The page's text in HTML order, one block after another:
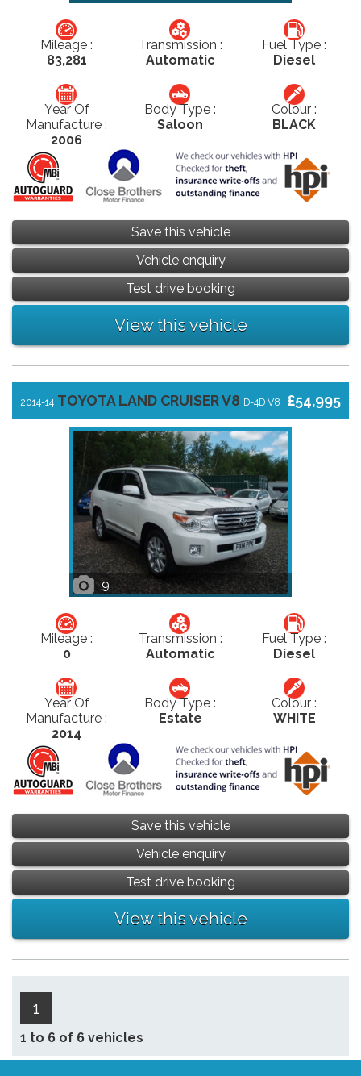
Mileage :
83,281
Transmission :
Automatic
Fuel Type :
Diesel
Year Of
Manufacture :
2006
Body Type :
Saloon
Colour :
BLACK
Save this vehicle
Vehicle enquiry
Test drive booking
View this vehicle
£54,995
2014-14 TOYOTA LAND CRUISER V8 D-4D V8
9
Mileage :
0
Transmission :
Automatic
Fuel Type :
Diesel
Year Of
Manufacture :
2014
Body Type :
Estate
Colour :
WHITE
Save this vehicle
Vehicle enquiry
Test drive booking
View this vehicle
1
1 to 6 of 6 vehicles